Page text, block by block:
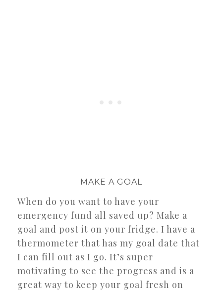
MAKE A GOAL
When do you want to have your
emergency fund all saved up? Make a
goal and post it on your fridge. I have a
thermometer that has my goal date that
I can fill out as I go. It’s super
motivating to see the progress and is a
great way to keep your goal fresh on